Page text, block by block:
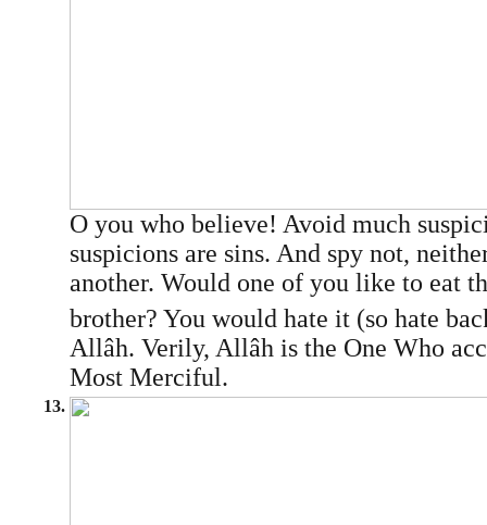
O you who believe! Avoid much
suspicions are sins. And spy not,
another. Would one of you like to eat
brother? You would hate it (so hate
Allâh. Verily, Allâh is the One Who
Most Merciful.
13.